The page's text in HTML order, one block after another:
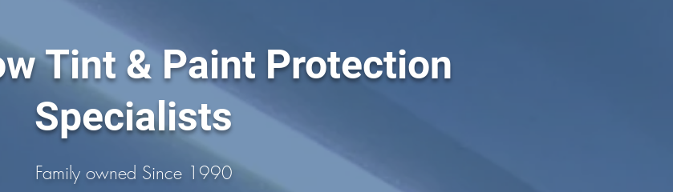
Tint & Paint Protection
Specialists
Family owned Since 1990